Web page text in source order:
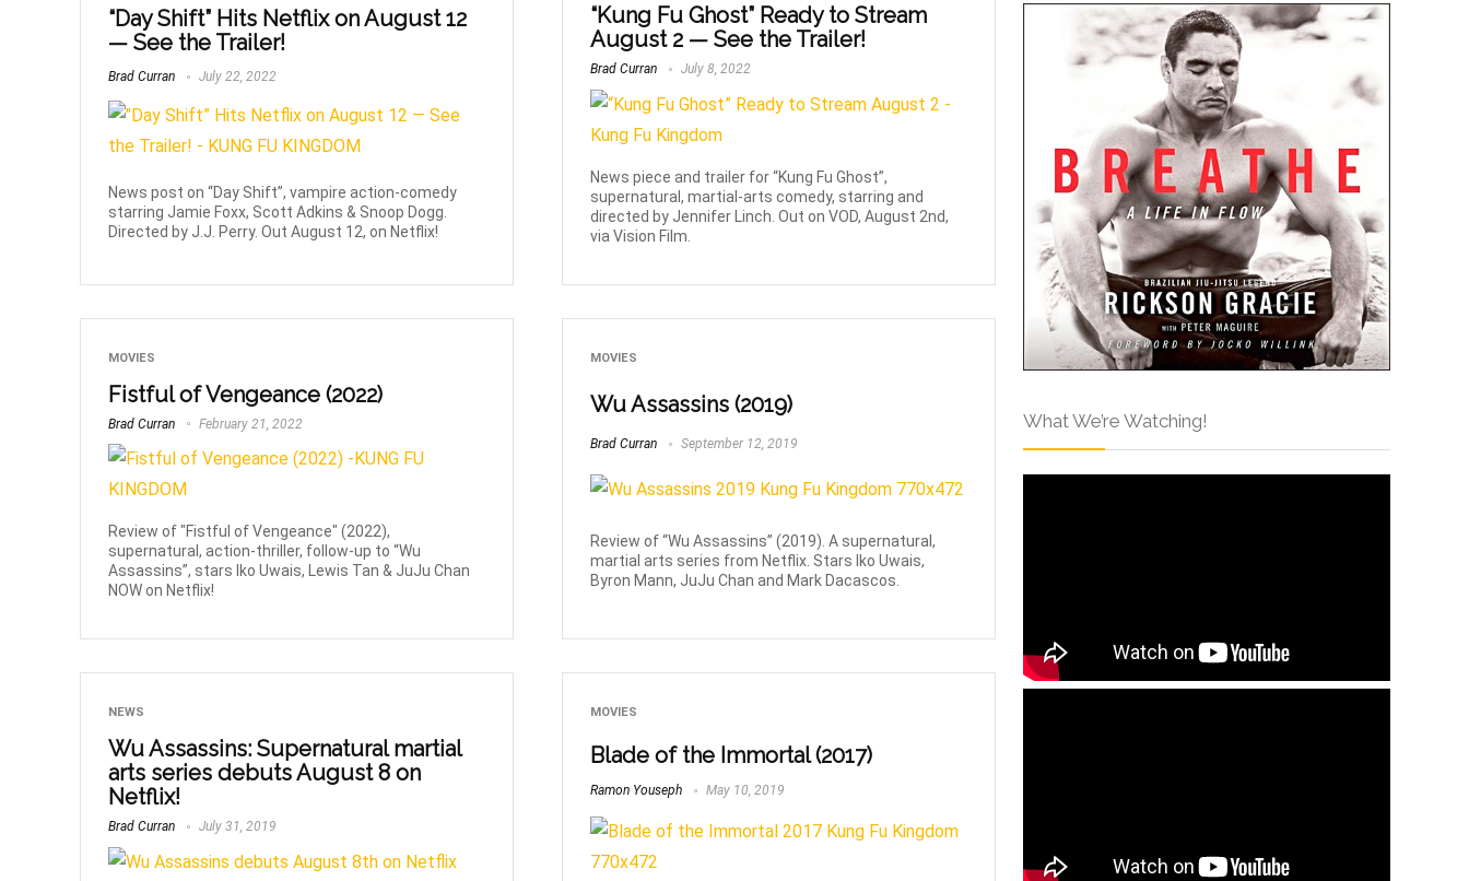
“Day Shift” Hits Netflix on August 12
— See the Trailer!
Brad Curran July 22, 2022
News post on “Day Shift”, vampire action-comedy
starring Jamie Foxx, Scott Adkins & Snoop Dogg.
Directed by J.J. Perry. Out August 12, on Netflix!
“Kung Fu Ghost” Ready to Stream
August 2 — See the Trailer!
Brad Curran July 8, 2022
News piece and trailer for “Kung Fu Ghost”,
supernatural, martial-arts comedy, starring and
directed by Jennifer Linch. Out on VOD, August 2nd,
via Vision Film.
MOVIES
Fistful of Vengeance (2022)
Brad Curran February 21, 2022
Review of "Fistful of Vengeance" (2022),
supernatural, action-thriller, follow-up to “Wu
Assassins”, stars Iko Uwais, Lewis Tan & JuJu Chan
NOW on Netflix!
MOVIES
Wu Assassins (2019)
Brad Curran September 12, 2019
Review of “Wu Assassins” (2019). A supernatural,
martial arts series from Netflix. Stars Iko Uwais,
Byron Mann, JuJu Chan and Mark Dacascos.
NEWS
Wu Assassins: Supernatural martial
arts series debuts August 8 on
Netflix!
Brad Curran July 31, 2019
MOVIES
Blade of the Immortal (2017)
Ramon Youseph May 10, 2019
What We’re Watching!